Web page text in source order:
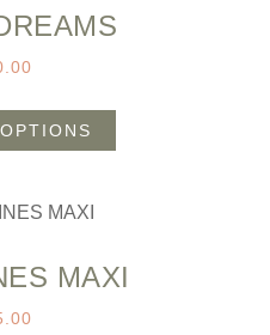
MAXI